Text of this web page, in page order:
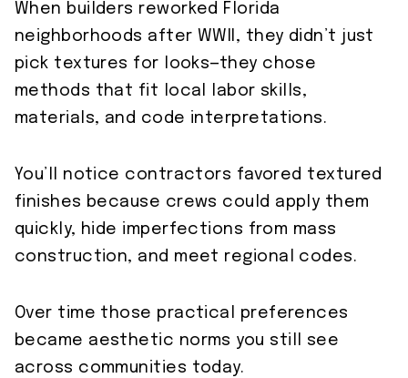
When builders reworked Florida
neighborhoods after WWII, they didn’t just
pick textures for looks—they chose
methods that fit local labor skills,
materials, and code interpretations.
You’ll notice contractors favored textured
finishes because crews could apply them
quickly, hide imperfections from mass
construction, and meet regional codes.
Over time those practical preferences
became aesthetic norms you still see
across communities today.